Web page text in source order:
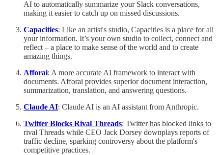
AI to automatically summarize your Slack conversations,
making it easier to catch up on missed discussions.
Capacities: Like an artist's studio, Capacities is a place for all
your information. It’s your own studio to collect, connect and
reflect – a place to make sense of the world and to create
amazing things.
Afforai: A more accurate AI framework to interact with
documents. Afforai provides superior document interaction,
summarization, translation, and answering questions.
Claude AI: Claude AI is an AI assistant from Anthropic.
Twitter Blocks Rival Threads: Twitter has blocked links to
rival Threads while CEO Jack Dorsey downplays reports of
traffic decline, sparking controversy about the platform's
competitive practices.